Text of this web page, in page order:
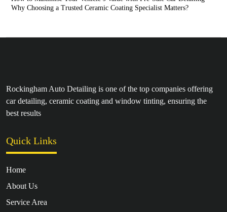
Why Choosing a Trusted Ceramic Coating Specialist Matters?
Rockingham Auto Detailing is one of the top companies offering
car detailing, ceramic coating and window tinting, ensuring the
best results
Quick Links
Home
About Us
Service Area